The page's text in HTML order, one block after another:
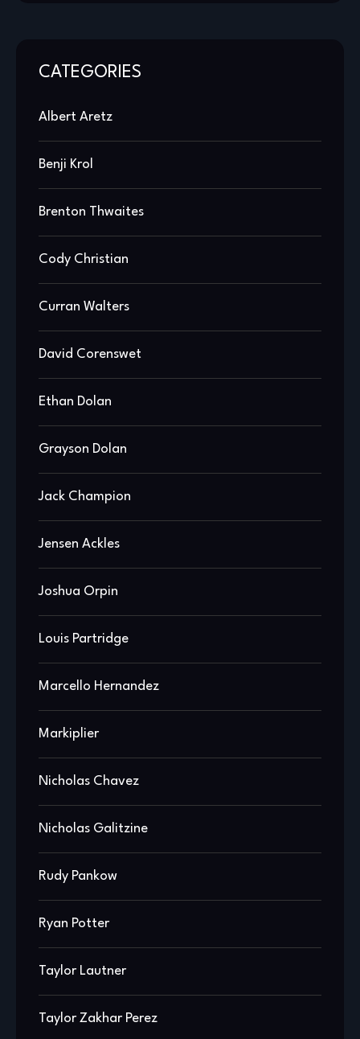
CATEGORIES
Albert Aretz
Benji Krol
Brenton Thwaites
Cody Christian
Curran Walters
David Corenswet
Ethan Dolan
Grayson Dolan
Jack Champion
Jensen Ackles
Joshua Orpin
Louis Partridge
Marcello Hernandez
Markiplier
Nicholas Chavez
Nicholas Galitzine
Rudy Pankow
Ryan Potter
Taylor Lautner
Taylor Zakhar Perez